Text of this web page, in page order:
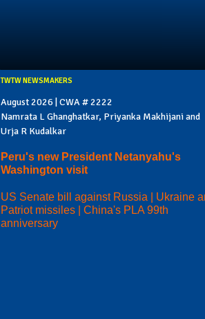
TWTW NEWSMAKERS
August 2026 | CWA # 2222
Namrata L Ghanghatkar, Priyanka Makhijani and
Urja R Kudalkar
Peru's new President Netanyahu's
Washington visit
US Senate bill against Russia | Ukraine
Patriot missiles | China's PLA 99th
anniversary